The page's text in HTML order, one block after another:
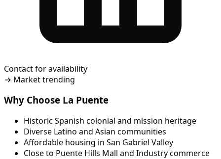
Contact for availability
→ Market trending
Why Choose La Puente
Historic Spanish colonial and mission heritage
Diverse Latino and Asian communities
Affordable housing in San Gabriel Valley
Close to Puente Hills Mall and Industry commerce